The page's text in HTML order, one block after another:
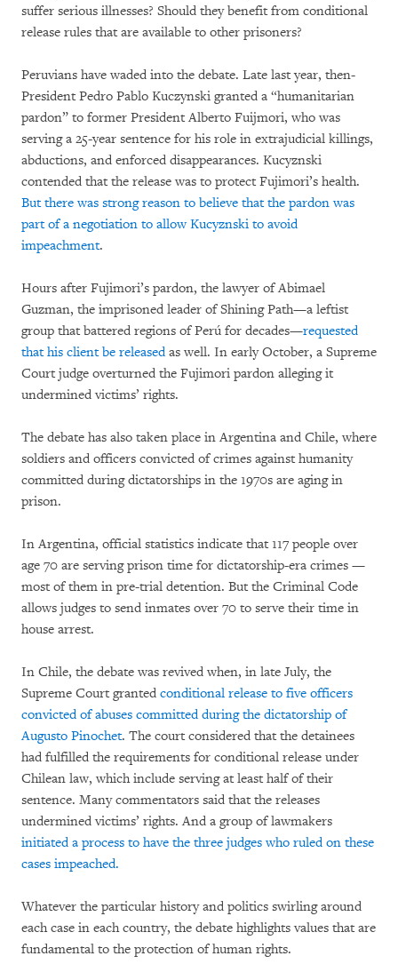
suffer serious illnesses? Should they benefit from conditional
release rules that are available to other prisoners?
Peruvians have waded into the debate. Late last year, then-
President Pedro Pablo Kuczynski granted a “humanitarian
pardon” to former President Alberto Fuijmori, who was
serving a 25-year sentence for his role in extrajudicial killings,
abductions, and enforced disappearances. Kucyznski
contended that the release was to protect Fujimori’s health.
But there was strong reason to believe that the pardon was
part of a negotiation to allow Kucyznski to avoid
impeachment.
Hours after Fujimori’s pardon, the lawyer of Abimael
Guzman, the imprisoned leader of Shining Path—a leftist
group that battered regions of Perú for decades—requested
that his client be releasedas well. In early October, a Supreme
Court judge overturned the Fujimori pardon alleging it
undermined victims’ rights.
The debate has also taken place in Argentina and Chile, where
soldiers and officers convicted of crimes against humanity
committed during dictatorships in the 1970s are aging in
prison.
In Argentina, official statistics indicate that 117 people over
age 70 are serving prison time for dictatorship-era crimes —
most of them in pre-trial detention. But the Criminal Code
allows judges to send inmates over 70 to serve their time in
house arrest.
In Chile, the debate was revived when, in late July, the
Supreme Court granted conditional release to five officers
convicted of abuses committed during the dictatorship of
Augusto Pinochet. The court considered that the detainees
had fulfilled the requirements for conditional release under
Chilean law, which include serving at least half of their
sentence. Many commentators said that the releases
undermined victims’ rights. And a group of lawmakers
initiated a process to have the three judges who ruled on these
cases impeached.
Whatever the particular history and politics swirling around
each case in each country, the debate highlights values that are
fundamental to the protection of human rights.